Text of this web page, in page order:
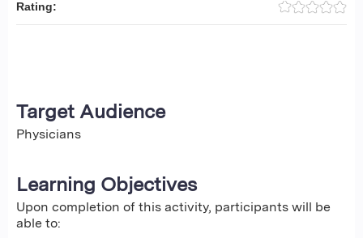
Target Audience
Physicians
Learning Objectives
Upon completion of this activity, participants will be
able to:
Rating: